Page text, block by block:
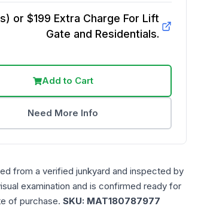
or $199 Extra Charge For Lift
Gate and Residentials.
Add to Cart
Need More Info
from a verified junkyard and inspected by
examination and is confirmed ready for
of purchase. SKU: MAT180787977